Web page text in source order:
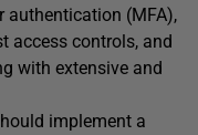
authentication (MFA),
access controls, and
with extensive and
implement a